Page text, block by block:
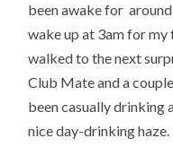
been awake for
wake up at 3am for
walked to the next
Club Mate and a
been casually drinking
nice day-drinking haze.